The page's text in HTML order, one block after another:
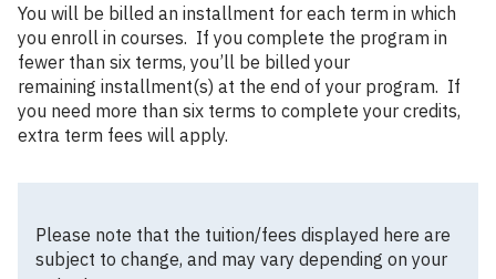
You will be billed an installment for each term in which
you enroll in courses. If you complete the program in
fewer than six terms, you’ll be billed your
remaining installment(s) at the end of your program. If
you need more than six terms to complete your credits,
extra term fees will apply.
Please note that the tuition/fees displayed here are
subject to change, and may vary depending on your